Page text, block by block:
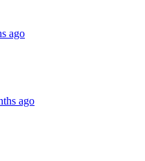
ago
ago